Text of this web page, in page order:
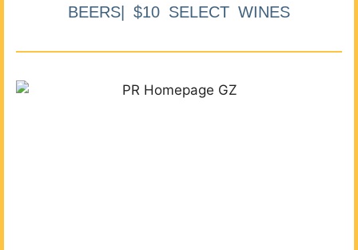
BEERS| $10 SELECT WINES